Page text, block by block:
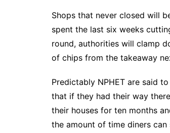
Shops that never closed will
spent the last six weeks
round, authorities will clamp
of chips from the takeaway
Predictably NPHET are said
that if they had their way
their houses for ten months
the amount of time diners